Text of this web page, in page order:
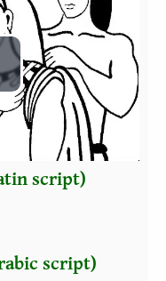
script)
script)